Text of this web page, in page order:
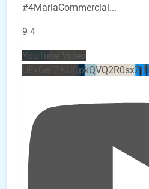
#4MarlaCommercial ...
9 4
YouTube Video